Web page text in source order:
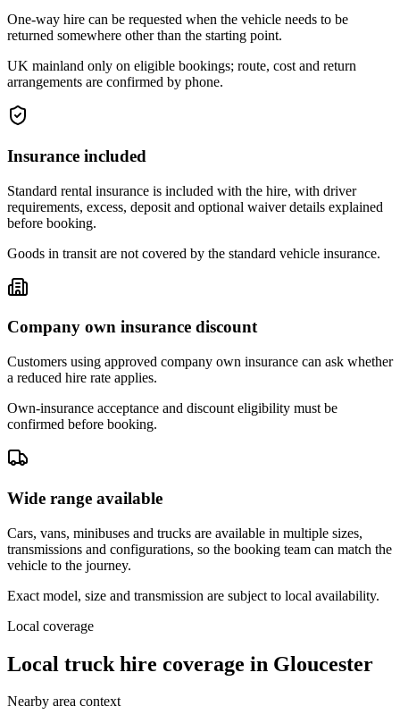
One-way hire can be requested when the vehicle needs to be
returned somewhere other than the starting point.
UK mainland only on eligible bookings; route, cost and return
arrangements are confirmed by phone.
Insurance included
Standard rental insurance is included with the hire, with driver
requirements, excess, deposit and optional waiver details explained
before booking.
Goods in transit are not covered by the standard vehicle insurance.
Company own insurance discount
Customers using approved company own insurance can ask whether
a reduced hire rate applies.
Own-insurance acceptance and discount eligibility must be
confirmed before booking.
Wide range available
Cars, vans, minibuses and trucks are available in multiple sizes,
transmissions and configurations, so the booking team can match the
vehicle to the journey.
Exact model, size and transmission are subject to local availability.
Local coverage
Local truck hire coverage in Gloucester
Nearby area context